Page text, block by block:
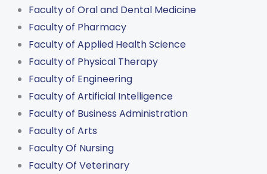
Faculty of Oral and Dental Medicine
Faculty of Pharmacy
Faculty of Applied Health Science
Faculty of Physical Therapy
Faculty of Engineering
Faculty of Artificial Intelligence
Faculty of Business Administration
Faculty of Arts
Faculty Of Nursing
Faculty Of Veterinary